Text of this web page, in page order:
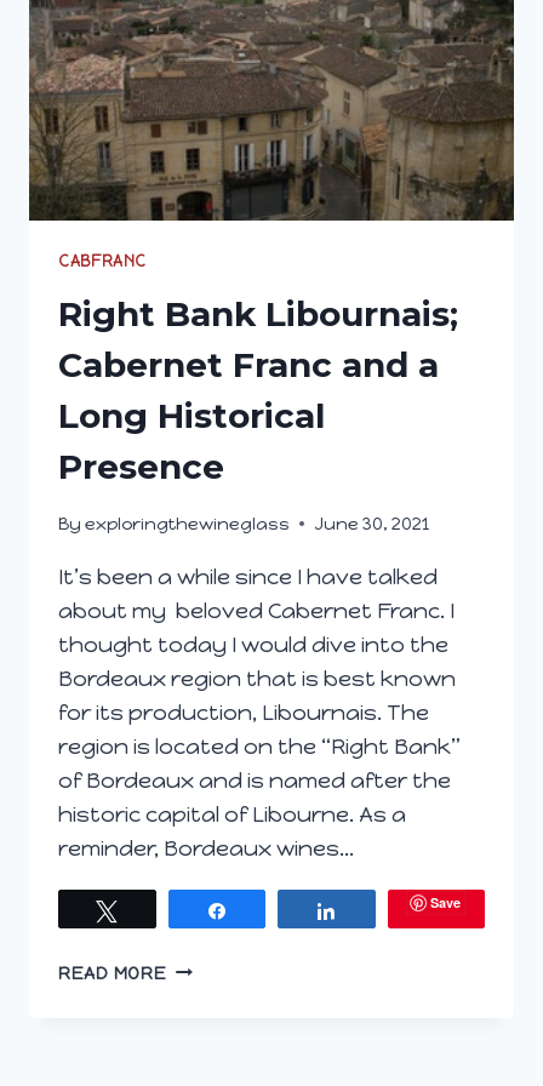
CABFRANC
Right Bank Libournais;
Cabernet Franc and a
Long Historical
Presence
By exploringthewineglass June 30, 2021
It’s been a while since I have talked
about my beloved Cabernet Franc. I
thought today I would dive into the
Bordeaux region that is best known
for its production, Libournais. The
region is located on the “Right Bank”
of Bordeaux and is named after the
historic capital of Libourne. As a
reminder, Bordeaux wines…
Save
READ MORERIGHT